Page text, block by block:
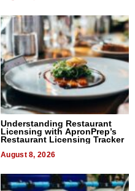
Understanding Restaurant
Licensing with ApronPrep’s
Restaurant Licensing Tracker
August 8, 2026